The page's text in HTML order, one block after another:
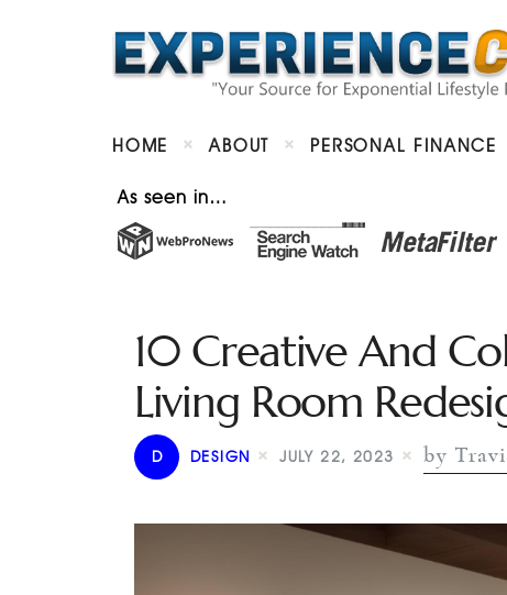
HOME ABOUT PERSONAL FINANCE
As seen in…
10 Creative And
Living Room
D DESIGN JULY 22, 2023 by